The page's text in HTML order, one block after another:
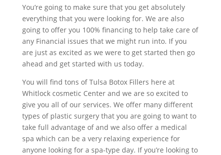
You’re going to make sure that you get absolutely
everything that you were looking for. We are also
going to offer you 100% financing to help take care of
any Financial issues that we might run into. If you
are just as excited as we were to get started then go
ahead and get started with us today.
You will find tons of Tulsa Botox Fillers here at
Whitlock cosmetic Center and we are so excited to
give you all of our services. We offer many different
types of plastic surgery that you are going to want to
take full advantage of and we also offer a medical
spa which can be a very relaxing experience for
anyone looking for a spa-type day. If you’re looking to